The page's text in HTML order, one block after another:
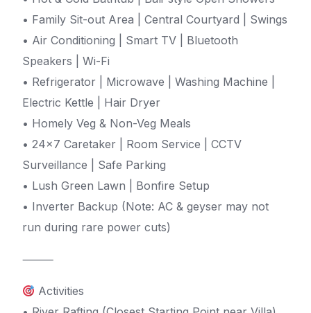
• Family Sit-out Area | Central Courtyard | Swings
• Air Conditioning | Smart TV | Bluetooth
Speakers | Wi-Fi
• Refrigerator | Microwave | Washing Machine |
Electric Kettle | Hair Dryer
• Homely Veg & Non-Veg Meals
• 24×7 Caretaker | Room Service | CCTV
Surveillance | Safe Parking
• Lush Green Lawn | Bonfire Setup
• Inverter Backup (Note: AC & geyser may not
run during rare power cuts)
⸻
Activities